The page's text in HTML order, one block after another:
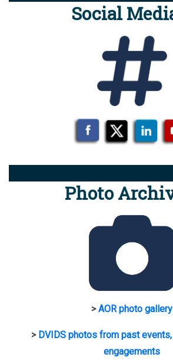
Social
Photo
>AOR photo gallery
> DVIDS photos from past
engagements